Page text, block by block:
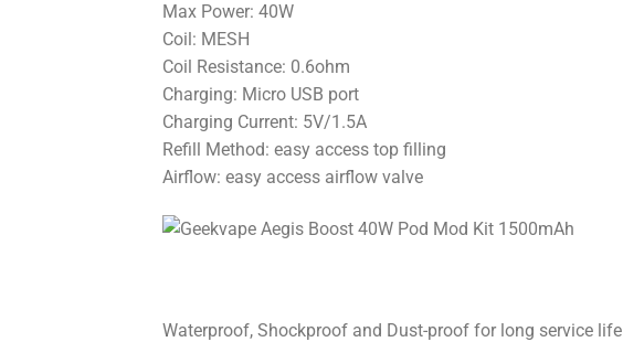
Max Power: 40W
Coil: MESH
Coil Resistance: 0.6ohm
Charging: Micro USB port
Charging Current: 5V/1.5A
Refill Method: easy access top filling
Airflow: easy access airflow valve
Waterproof, Shockproof and Dust-proof for long service life